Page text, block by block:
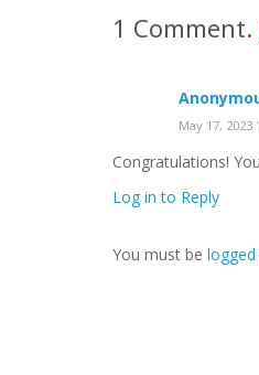
1 Comment.
May 17, 2023
Congratulations!
Log in to Reply
You must be logged